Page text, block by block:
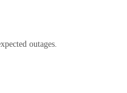
outages.